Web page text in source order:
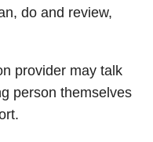
do and review,
provider may talk
person themselves